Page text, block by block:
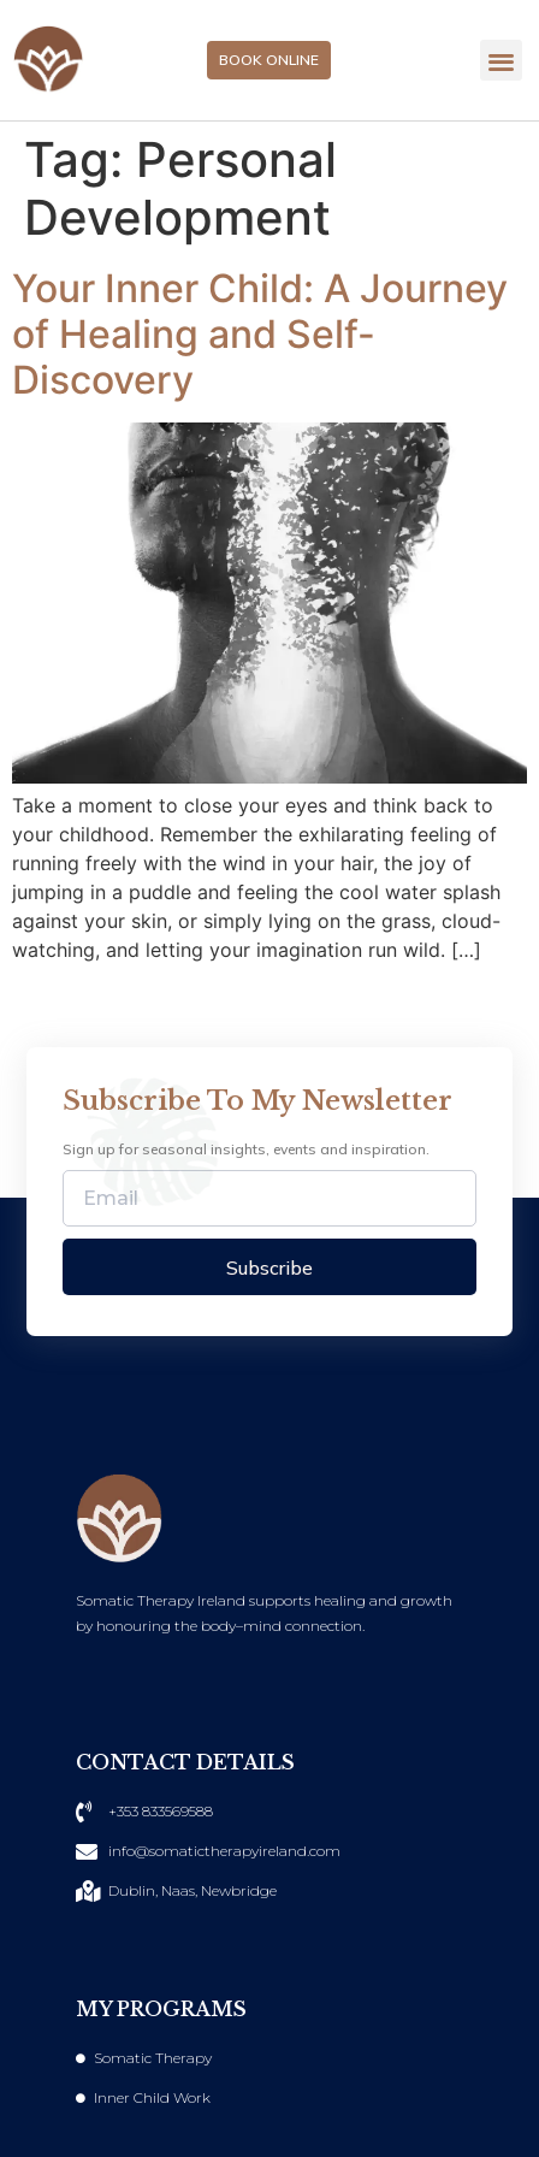
BOOK ONLINE
Tag: Personal
Development
Your Inner Child: A Journey
of Healing and Self-
Discovery
Take a moment to close your eyes and think back to
your childhood. Remember the exhilarating feeling of
running freely with the wind in your hair, the joy of
jumping in a puddle and feeling the cool water splash
against your skin, or simply lying on the grass, cloud-
watching, and letting your imagination run wild. […]
Subscribe To My Newsletter
Sign up for seasonal insights, events and inspiration.
Subscribe
Somatic Therapy Ireland supports healing and growth
by honouring the body–mind connection.
CONTACT DETAILS
+353 833569588
info@somatictherapyireland.com
Dublin, Naas, Newbridge
MY PROGRAMS
Somatic Therapy
Inner Child Work